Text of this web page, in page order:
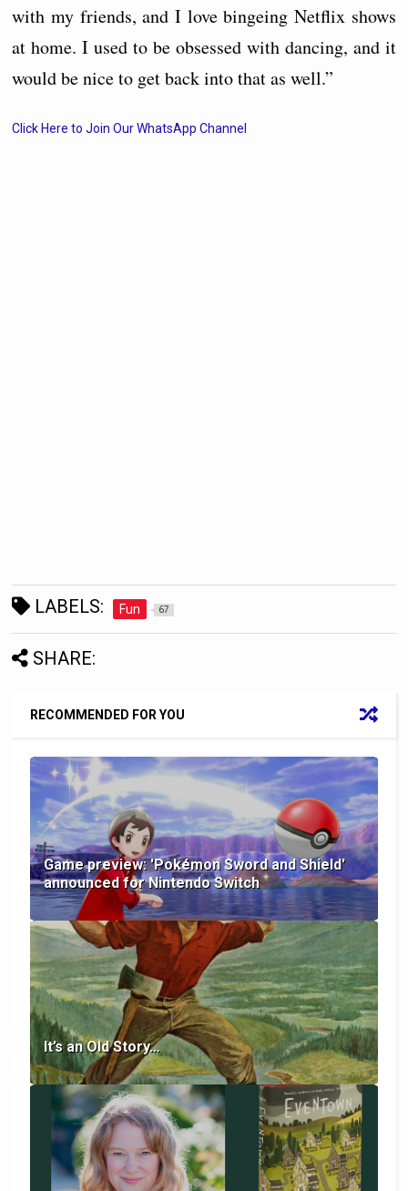
with my friends, and I love bingeing Netflix shows
at home. I used to be obsessed with dancing, and it
would be nice to get back into that as well.”
Click Here to Join Our WhatsApp Channel
LABELS: Fun 67
SHARE:
RECOMMENDED FOR YOU
Game preview: 'Pokémon Sword and Shield'
announced for Nintendo Switch
It’s an Old Story…